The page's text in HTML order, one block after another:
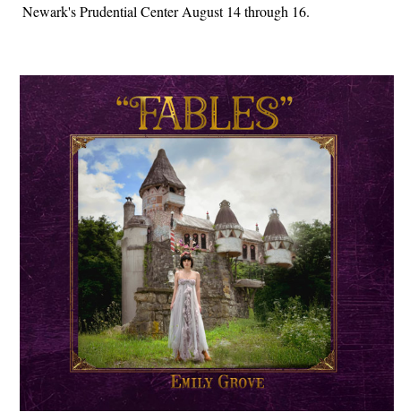
Newark's Prudential Center August 14 through 16.